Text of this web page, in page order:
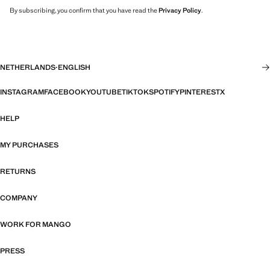
By subscribing, you confirm that you have read thePrivacy Policy.
NETHERLANDS·ENGLISH
INSTAGRAMFACEBOOKYOUTUBETIKTOKSPOTIFYPINTERESTX
HELP
MY PURCHASES
RETURNS
COMPANY
WORK FOR MANGO
PRESS